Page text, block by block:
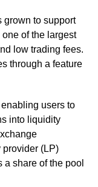
grown to support
of the largest
low trading fees.
through a feature
users to
into liquidity
(LP)
share of the pool